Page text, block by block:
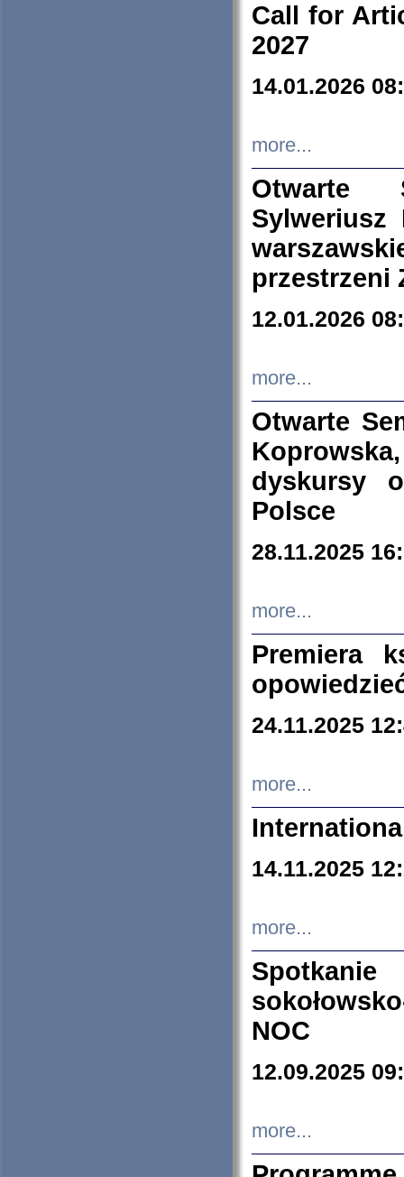
Call for
2027
14.01.2026
more...
Otwarte
Sylweriusz
przestrzeni
12.01.2026
more...
Otwarte
dyskursy
Polsce
28.11.2025
more...
Premiera
24.11.2025
more...
14.11.2025
more...
NOC
12.09.2025
more...